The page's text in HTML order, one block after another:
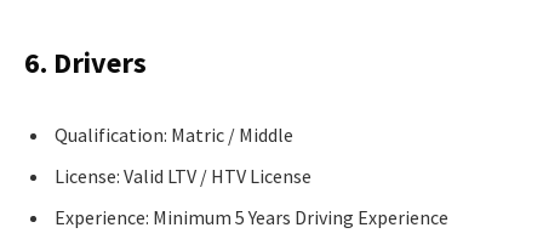
6. Drivers
Qualification: Matric / Middle
License: Valid LTV / HTV License
Experience: Minimum 5 Years Driving Experience